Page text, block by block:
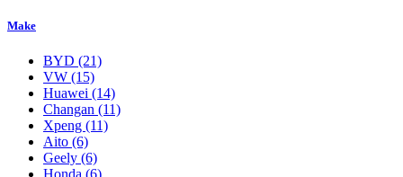
Make
BYD (21)
VW (15)
Huawei (14)
Changan (11)
Xpeng (11)
Aito (6)
Geely (6)